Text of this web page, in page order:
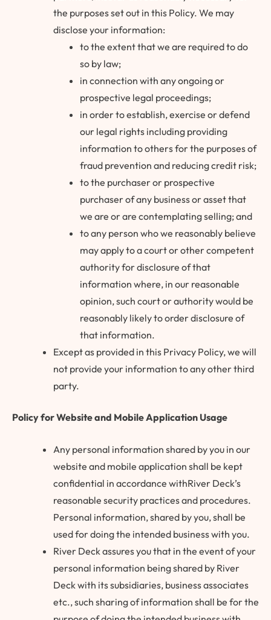
the purposes set out in this Policy. We may
disclose your information:
to the extent that we are required to do
so by law;
in connection with any ongoing or
prospective legal proceedings;
in order to establish, exercise or defend
our legal rights including providing
information to others for the purposes of
fraud prevention and reducing credit risk;
to the purchaser or prospective
purchaser of any business or asset that
we are or are contemplating selling; and
to any person who we reasonably believe
may apply to a court or other competent
authority for disclosure of that
information where, in our reasonable
opinion, such court or authority would be
reasonably likely to order disclosure of
that information.
Except as provided in this Privacy Policy, we will
not provide your information to any other third
party.
Policy for Website and Mobile Application Usage
Any personal information shared by you in our
website and mobile application shall be kept
confidential in accordance withRiver Deck’s
reasonable security practices and procedures.
Personal information, shared by you, shall be
used for doing the intended business with you.
River Deck assures you that in the event of your
personal information being shared by River
Deck with its subsidiaries, business associates
etc., such sharing of information shall be for the